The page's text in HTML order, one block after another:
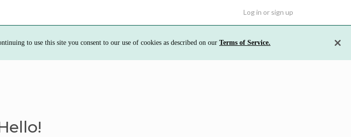
to use this site you consent to our use of cookies as described on our Terms of Service.
Log in or sign up